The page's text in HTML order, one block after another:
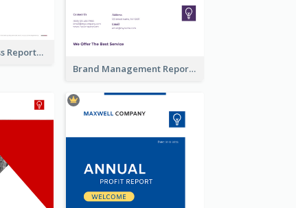
Burgundy Business Reports
Brand Management Reports